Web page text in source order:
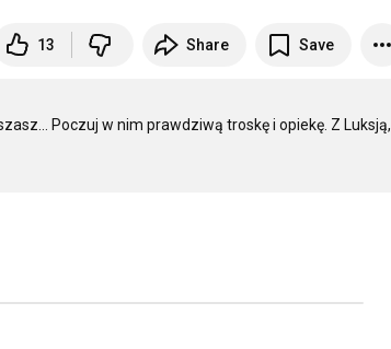
13 Share Save
Poczuj w nim prawdziwą troskę i opiekę. Z Luksją,